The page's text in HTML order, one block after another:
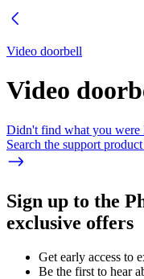
Video doorbell
Video
Didn't find what you were
Search the support
Sign up to the
exclusive offers
Get early access to
Be the first to hear